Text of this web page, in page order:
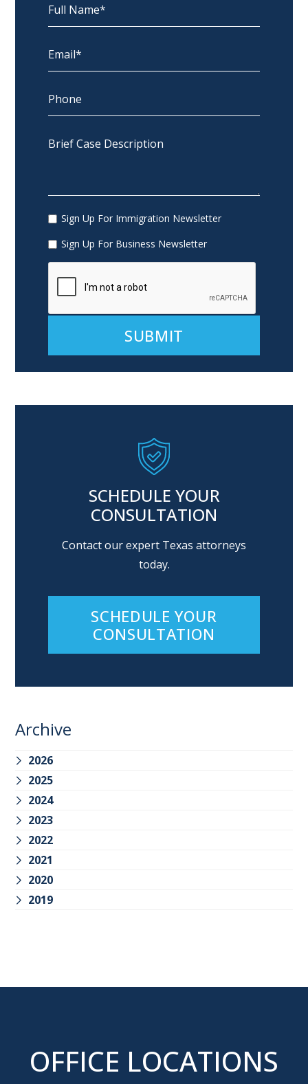
Sign Up For Immigration Newsletter
Sign Up For Business Newsletter
SCHEDULE YOUR
CONSULTATION
Contact our expert Texas attorneys
today.
SCHEDULE YOUR
CONSULTATION
Archive
2026
2025
2024
2023
2022
2021
2020
2019
OFFICE LOCATIONS